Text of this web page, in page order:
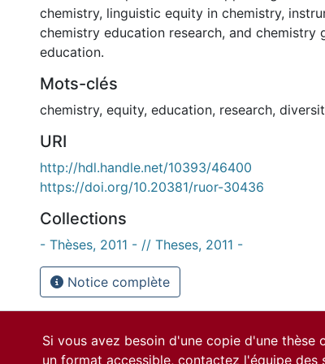
chemistry, linguistic equity in chemistry,
chemistry education research, and chemistry
education.
Mots-clés
chemistry, equity, education, research,
URI
http://hdl.handle.net/10393/46400
https://doi.org/10.20381/ruor-30436
Collections
- Thèses, 2011 - // Theses, 2011 -
Notice complète
Si vous avez besoin d'une copie d'une thèse
un format accessible, contactez l'équipe des